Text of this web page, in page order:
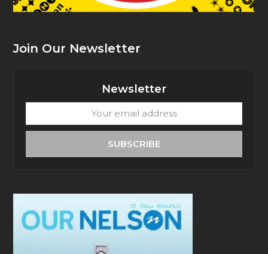
Join Our Newsletter
Newsletter
email
SUBSCRIBE